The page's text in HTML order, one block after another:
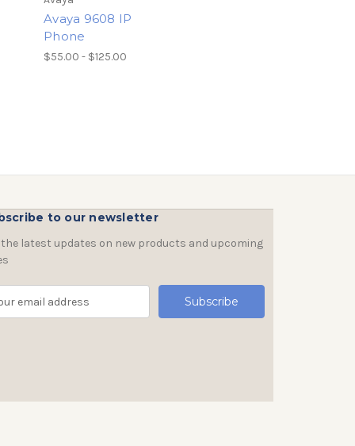
Avaya 9608 IP
Phone
$55.00 - $125.00
to our newsletter
the latest updates on new products and upcoming